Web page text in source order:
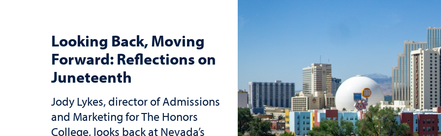
Looking Back, Moving
Forward: Reflections on
Juneteenth
Jody Lykes, director of Admissions
and Marketing for The Honors
College, looks back at Nevada’s